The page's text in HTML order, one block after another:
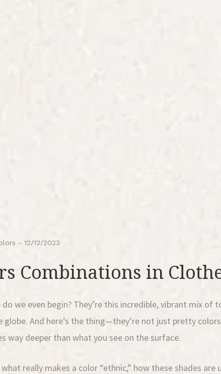
- 12/12/2023
Combinations in
we even begin? They’re this incredible, vibrant mix
globe. And here’s the thing—they’re not just pretty
way deeper than what you see on the surface.
really makes a color “ethnic,” how these shades